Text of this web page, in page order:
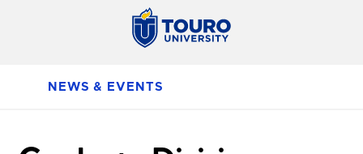
NEWS & EVENTS